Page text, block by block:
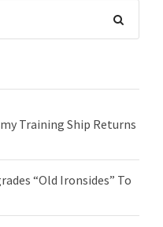
Training Ship Returns
“Old Ironsides” To